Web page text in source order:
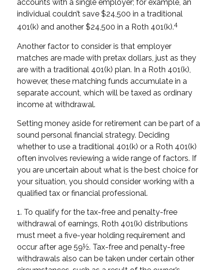
accounts with a single employer; for example, an
individual couldn’t save $24,500 in a traditional
401(k) and another $24,500 in a Roth 401(k).4
Another factor to consider is that employer
matches are made with pretax dollars, just as they
are with a traditional 401(k) plan. In a Roth 401(k),
however, these matching funds accumulate in a
separate account, which will be taxed as ordinary
income at withdrawal.
Setting money aside for retirement can be part of a
sound personal financial strategy. Deciding
whether to use a traditional 401(k) or a Roth 401(k)
often involves reviewing a wide range of factors. If
you are uncertain about what is the best choice for
your situation, you should consider working with a
qualified tax or financial professional.
1. To qualify for the tax-free and penalty-free
withdrawal of earnings, Roth 401(k) distributions
must meet a five-year holding requirement and
occur after age 59½. Tax-free and penalty-free
withdrawals also can be taken under certain other